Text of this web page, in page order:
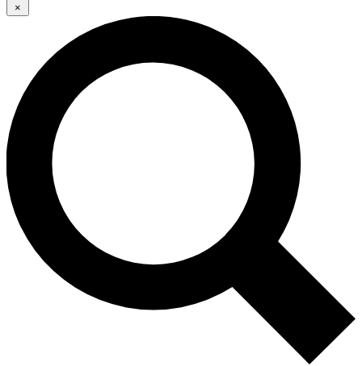
GET CLUB ACCESS QUICK
For the quickest way to join, enter your email below. We’ll
send a confirmation email and sign you up to Cycling
Weekly newsletters with the latest cycling news, riding
advice and features.
Contact me with news and offers from other Future brands
By submitting your information you agree to the Terms & Conditions and
and are aged 16 or over.
×